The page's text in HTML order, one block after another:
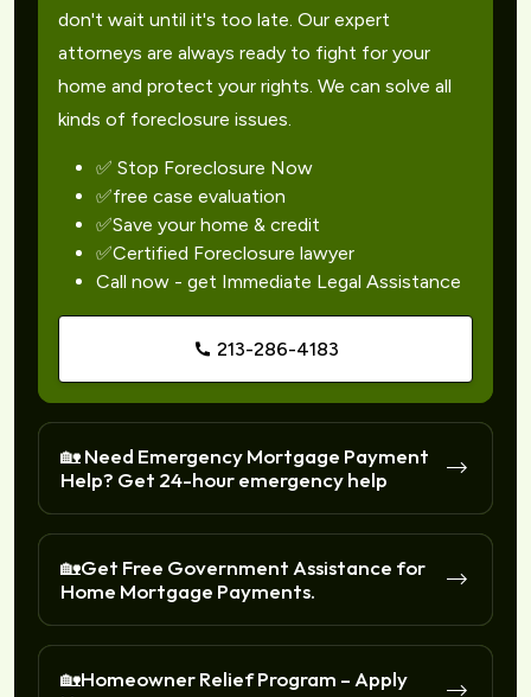
don't wait until it's too late. Our expert
attorneys are always ready to fight for your
home and protect your rights. We can solve all
kinds of foreclosure issues.
✅ Stop Foreclosure Now
✅free case evaluation
✅Save your home & credit
✅Certified Foreclosure lawyer
Call now - get Immediate Legal Assistance
213-286-4183
🏡 Need Emergency Mortgage Payment
Help? Get 24-hour emergency help
🏡Get Free Government Assistance for
Home Mortgage Payments.
🏡Homeowner Relief Program – Apply